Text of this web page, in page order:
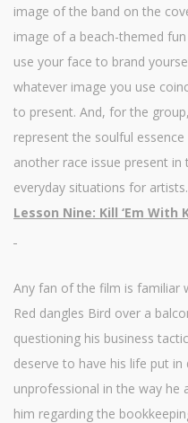
image of the band on the
image of a beach-themed
use your face to brand
whatever image you use
to present. And, for the
represent the soulful
another race issue present
everyday situations for artists.
Lesson Nine: Kill ‘Em With
Any fan of the film is familiar
Red dangles Bird over a
questioning his business
deserve to have his life put
unprofessional in the way he
him regarding the